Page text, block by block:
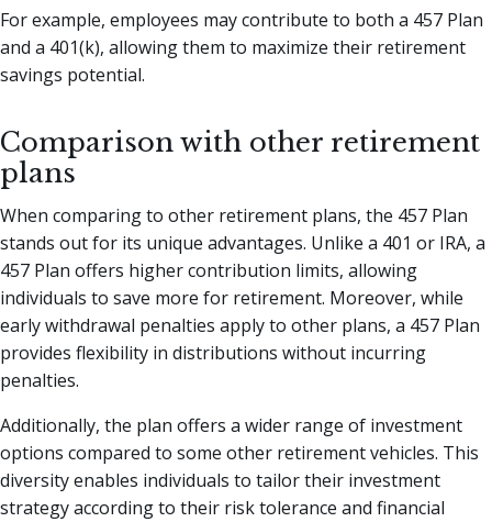
For example, employees may contribute to both a 457 Plan
and a 401(k), allowing them to maximize their retirement
savings potential.
Comparison with other retirement
plans
When comparing to other retirement plans, the 457 Plan
stands out for its unique advantages. Unlike a 401 or IRA, a
457 Plan offers higher contribution limits, allowing
individuals to save more for retirement. Moreover, while
early withdrawal penalties apply to other plans, a 457 Plan
provides flexibility in distributions without incurring
penalties.
Additionally, the plan offers a wider range of investment
options compared to some other retirement vehicles. This
diversity enables individuals to tailor their investment
strategy according to their risk tolerance and financial